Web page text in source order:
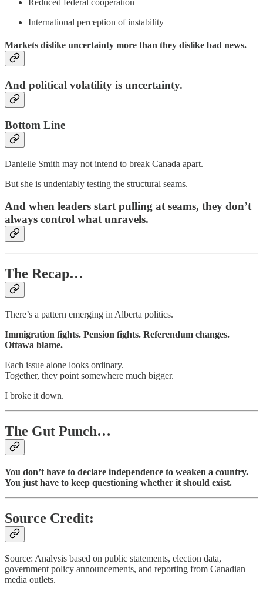
International perception of instability
Markets dislike uncertainty more than they dislike bad news.
And political volatility is uncertainty.
Bottom Line
Danielle Smith may not intend to break Canada apart.
But she is undeniably testing the structural seams.
And when leaders start pulling at seams, they don’t
always control what unravels.
The Recap…
There’s a pattern emerging in Alberta politics.
Immigration fights. Pension fights. Referendum changes.
Ottawa blame.
Each issue alone looks ordinary.
Together, they point somewhere much bigger.
I broke it down.
The Gut Punch…
You don’t have to declare independence to weaken a country.
You just have to keep questioning whether it should exist.
Source Credit:
Source: Analysis based on public statements, election data,
government policy announcements, and reporting from Canadian
media outlets.